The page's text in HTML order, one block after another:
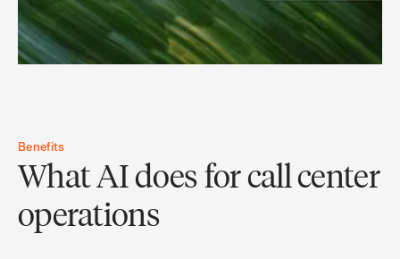
Benefits
What AI does for call center
operations